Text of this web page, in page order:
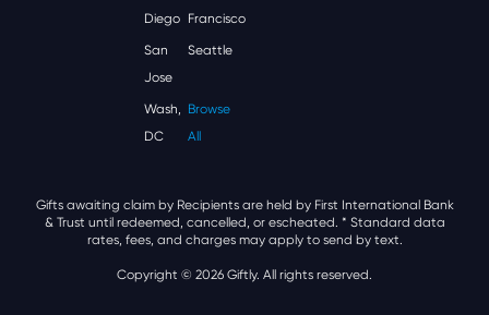
Diego Francisco
San
Jose
Seattle
Wash,
DC
Browse
All
Gifts awaiting claim by Recipients are held by First International Bank
& Trust until redeemed, cancelled, or escheated. * Standard data
rates, fees, and charges may apply to send by text.
Copyright © 2026 Giftly. All rights reserved.